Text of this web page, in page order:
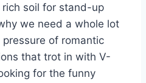
soil for stand-up
we need a whole lot
of romantic
that trot in with V-
for the funny